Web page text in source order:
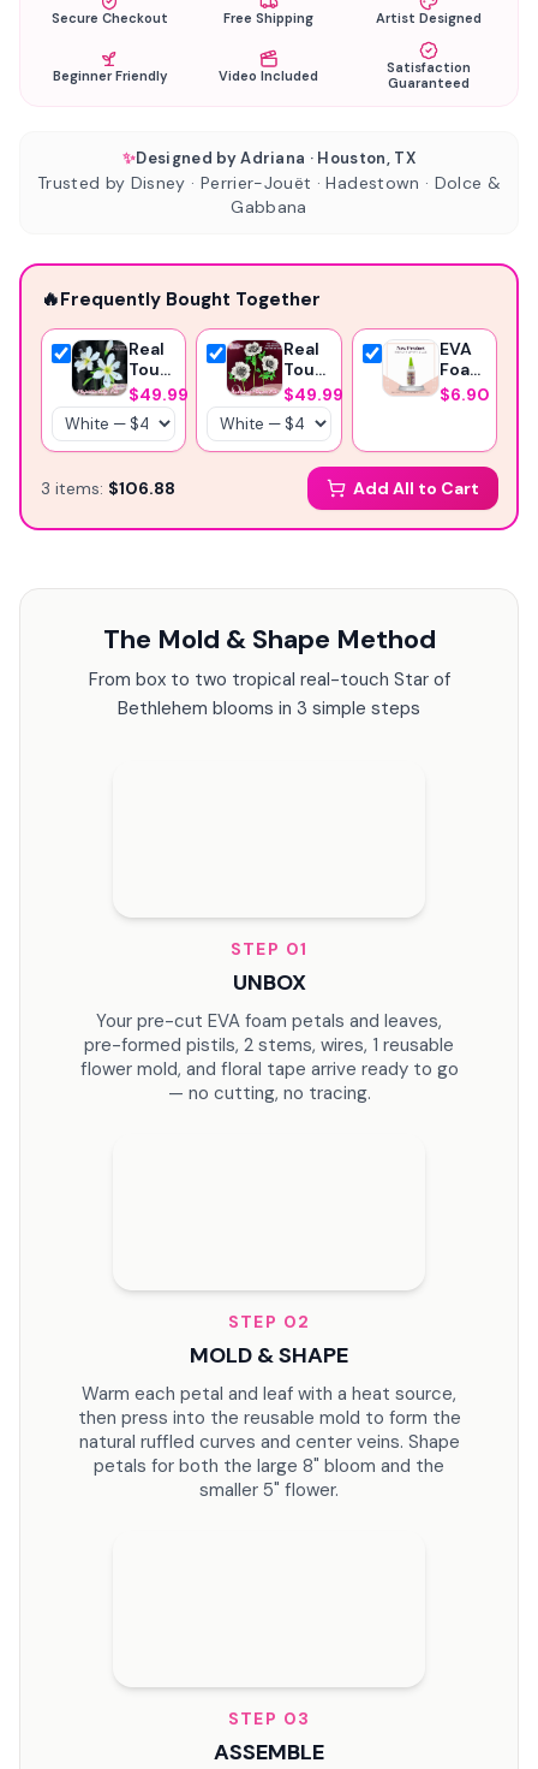
Secure Checkout Free Shipping Artist Designed
Beginner Friendly Video Included
Satisfaction
Guaranteed
✨Designed by Adriana · Houston, TX
Trusted by Disney · Perrier-Jouët · Hadestown · Dolce &
Gabbana
🔥Frequently Bought Together
Real
Touch
Lily
Foam
Flower
Kit —
DIY
Lilies
Mold
Pre-
Cut
Petals
$49.99
Real
Touch
Anemone
Foam
Flower
Kit —
Large
Blooms
with
Pre-
Petals,
Pistils
&
$49.99
EVA
Foam
Glue
Glue-
Craft
Glue
$6.90
3 items: $106.88 Add All to Cart
The Mold & Shape Method
From box to two tropical real-touch Star of
Bethlehem blooms in 3 simple steps
STEP 01
UNBOX
Your pre-cut EVA foam petals and leaves,
pre-formed pistils, 2 stems, wires, 1 reusable
flower mold, and floral tape arrive ready to go
— no cutting, no tracing.
STEP 02
MOLD & SHAPE
Warm each petal and leaf with a heat source,
then press into the reusable mold to form the
natural ruffled curves and center veins. Shape
petals for both the large 8" bloom and the
smaller 5" flower.
STEP 03
ASSEMBLE